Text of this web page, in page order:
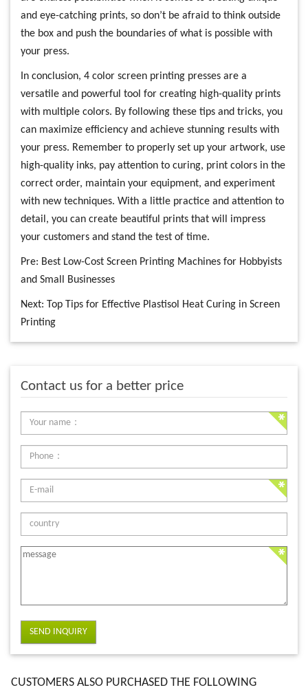
and eye-catching prints, so don’t be afraid to think outside
the box and push the boundaries of what is possible with
your press.
In conclusion, 4 color screen printing presses are a
versatile and powerful tool for creating high-quality prints
with multiple colors. By following these tips and tricks, you
can maximize efficiency and achieve stunning results with
your press. Remember to properly set up your artwork, use
high-quality inks, pay attention to curing, print colors in the
correct order, maintain your equipment, and experiment
with new techniques. With a little practice and attention to
detail, you can create beautiful prints that will impress
your customers and stand the test of time.
Pre: Best Low-Cost Screen Printing Machines for Hobbyists
and Small Businesses
Next: Top Tips for Effective Plastisol Heat Curing in Screen
Printing
Contact us for a better price
SEND INQUIRY
CUSTOMERS ALSO PURCHASED THE FOLLOWING